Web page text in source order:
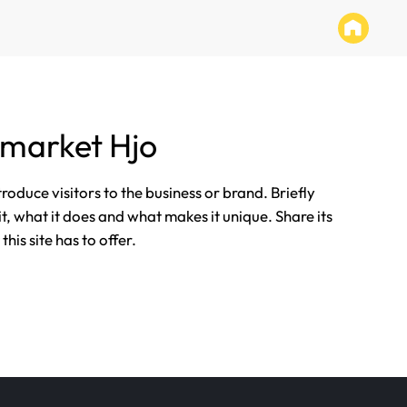
Hjo
visitors to the business or brand. Briefly
what it does and what makes it unique. Share its
site has to offer.